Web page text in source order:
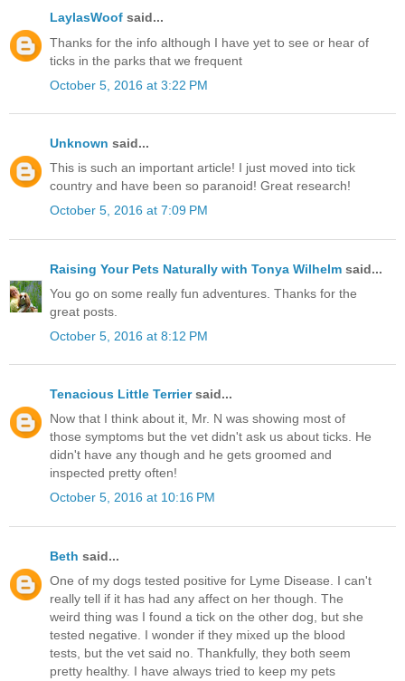
LaylasWoof said...
Thanks for the info although I have yet to see or hear of
ticks in the parks that we frequent
October 5, 2016 at 3:22 PM
Unknown said...
This is such an important article! I just moved into tick
country and have been so paranoid! Great research!
October 5, 2016 at 7:09 PM
Raising Your Pets Naturally with Tonya Wilhelm said...
You go on some really fun adventures. Thanks for the
great posts.
October 5, 2016 at 8:12 PM
Tenacious Little Terriersaid...
Now that I think about it, Mr. N was showing most of
those symptoms but the vet didn't ask us about ticks. He
didn't have any though and he gets groomed and
inspected pretty often!
October 5, 2016 at 10:16 PM
Beth said...
One of my dogs tested positive for Lyme Disease. I can't
really tell if it has had any affect on her though. The
weird thing was I found a tick on the other dog, but she
tested negative. I wonder if they mixed up the blood
tests, but the vet said no. Thankfully, they both seem
pretty healthy. I have always tried to keep my pets